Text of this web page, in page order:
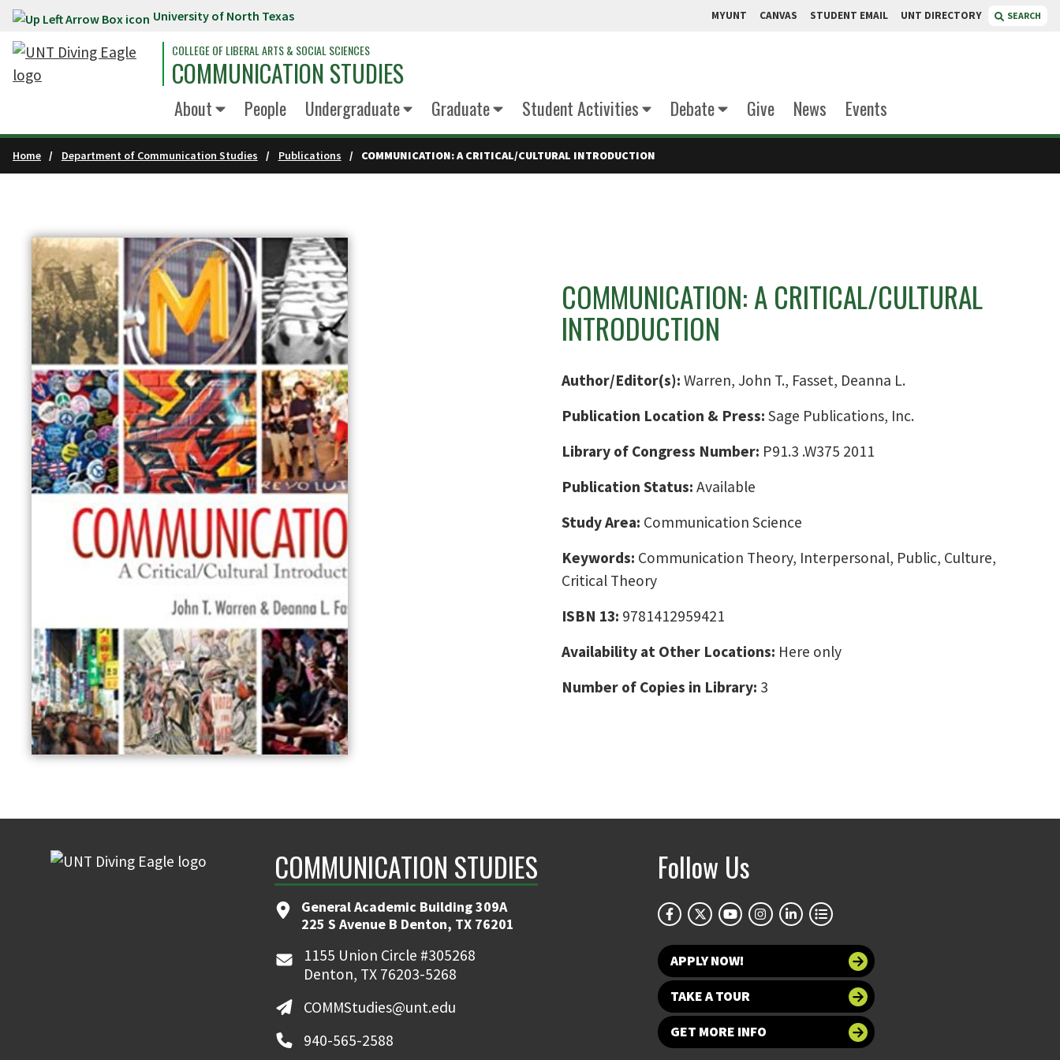
Skip to main content University of North Texas MYUNT CANVAS STUDENT EMAIL UNT DIRECTORY SEARCH
COLLEGE OF LIBERAL ARTS & SOCIAL SCIENCES
COMMUNICATION STUDIES
About People Undergraduate Graduate Student Activities Debate Give News Events
Home Department of Communication Studies Publications COMMUNICATION: A CRITICAL/CULTURAL INTRODUCTION
COMMUNICATION: A CRITICAL/CULTURAL
INTRODUCTION
Author/Editor(s): Warren, John T., Fasset, Deanna L.
Publication Location & Press: Sage Publications, Inc.
Library of Congress Number: P91.3 .W375 2011
Publication Status: Available
Study Area: Communication Science
Keywords: Communication Theory, Interpersonal, Public, Culture,
Critical Theory
ISBN 13: 9781412959421
Availability at Other Locations: Here only
Number of Copies in Library: 3
COMMUNICATION STUDIES
General Academic Building 309A
225 S Avenue B Denton, TX 76201
1155 Union Circle #305268
Denton, TX 76203-5268
COMMStudies@unt.edu
940-565-2588
Follow Us
APPLY NOW!
TAKE A TOUR
GET MORE INFO